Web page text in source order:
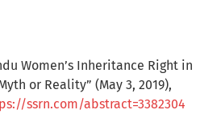
Women’s Inheritance Right in
or Reality” (May 3, 2019),
ssrn.com/abstract=3382304